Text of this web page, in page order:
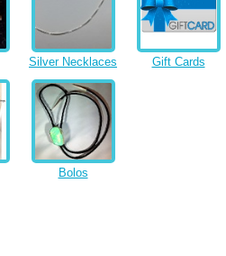
Silver Necklaces Gift Cards
Bolos